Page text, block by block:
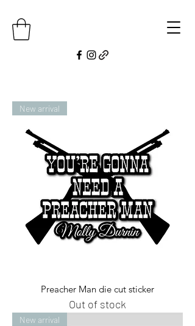
New arrival
Preacher Man die cut sticker
Out of stock
New arrival